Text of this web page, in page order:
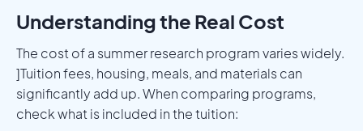
Understanding the Real Cost
The cost of a summer research program varies widely.
]Tuition fees, housing, meals, and materials can
significantly add up. When comparing programs,
check what is included in the tuition: